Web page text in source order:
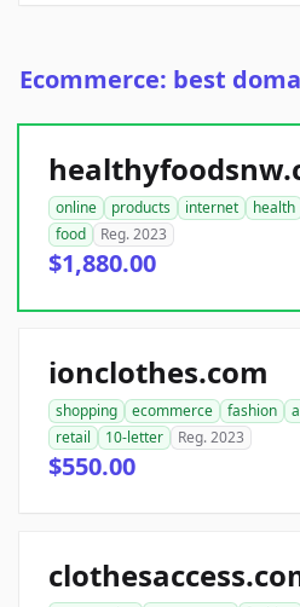
Ecommerce: best
online products internet health
food
Reg. 2023
$1,880.00
ionclothes.com
shopping ecommerce fashion
retail
10-letter Reg. 2023
$550.00